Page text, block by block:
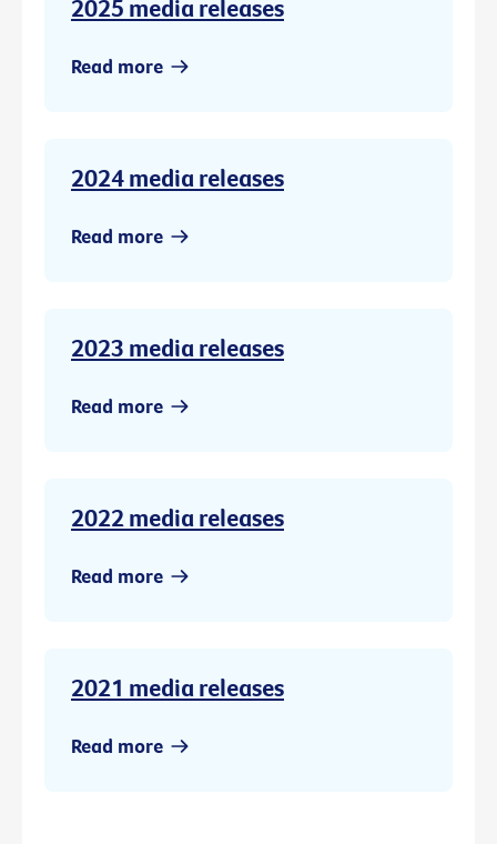
2025 media releases
Read more
2024 media releases
Read more
2023 media releases
Read more
2022 media releases
Read more
2021 media releases
Read more